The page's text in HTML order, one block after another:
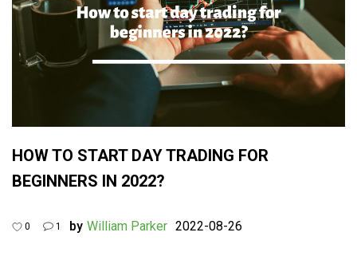
HOW TO START DAY TRADING FOR
BEGINNERS IN 2022?
0 1 by William Parker 2022-08-26